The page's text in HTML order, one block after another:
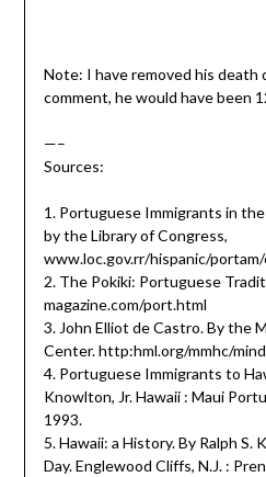
Note: I have removed his death
comment, he would have been
—–
Sources:
1. Portuguese Immigrants in
by the Library of Congress,
www.loc.gov.rr/hispanic/
2. The Pokiki: Portuguese
magazine.com/port.html
3. John Elliot de Castro. By the
Center. http:hml.org/mmhc/
4. Portuguese Immigrants to
Knowlton, Jr. Hawaii : Maui
1993.
5. Hawaii: a History. By Ralph S.
Day. Englewood Cliffs, N.J. :